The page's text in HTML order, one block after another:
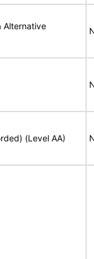
Alternative
(Level AA)